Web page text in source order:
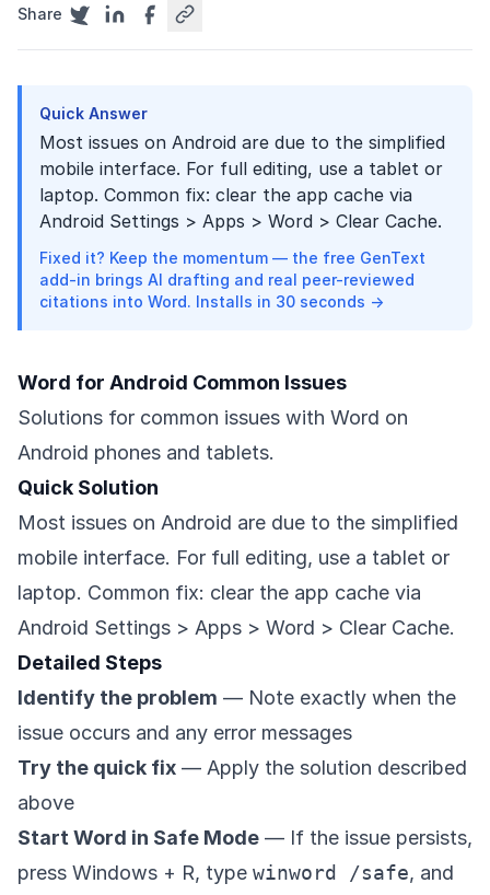
Share
Quick Answer
Most issues on Android are due to the simplified
mobile interface. For full editing, use a tablet or
laptop. Common fix: clear the app cache via
Android Settings > Apps > Word > Clear Cache.
Fixed it? Keep the momentum — the free GenText
add-in brings AI drafting and real peer-reviewed
citations into Word. Installs in 30 seconds →
Word for Android Common Issues
Solutions for common issues with Word on
Android phones and tablets.
Quick Solution
Most issues on Android are due to the simplified
mobile interface. For full editing, use a tablet or
laptop. Common fix: clear the app cache via
Android Settings > Apps > Word > Clear Cache.
Detailed Steps
Identify the problem — Note exactly when the
issue occurs and any error messages
Try the quick fix — Apply the solution described
above
Start Word in Safe Mode — If the issue persists,
press Windows + R, type winword /safe, and